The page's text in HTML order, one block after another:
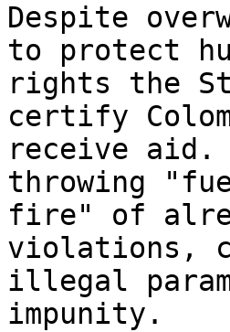
Despite
to protect
rights the
certify
receive aid.
throwing
fire" of
violations,
illegal
impunity.